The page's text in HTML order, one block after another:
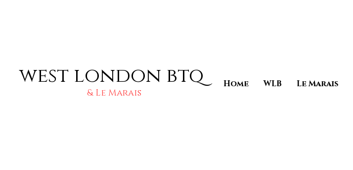
west london btq
& Le Marais
Home WLB Le Marais